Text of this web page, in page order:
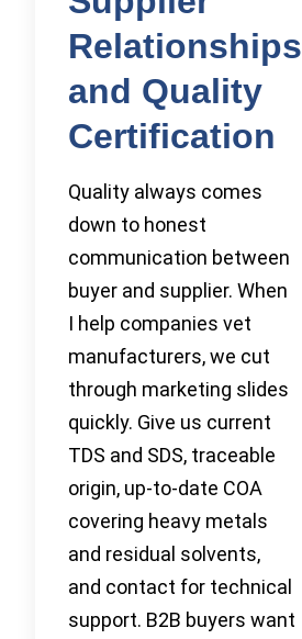
Relationships
and Quality
Certification
Quality always comes
down to honest
communication between
buyer and supplier. When
I help companies vet
manufacturers, we cut
through marketing slides
quickly. Give us current
TDS and SDS, traceable
origin, up-to-date COA
covering heavy metals
and residual solvents,
and contact for technical
support. B2B buyers want